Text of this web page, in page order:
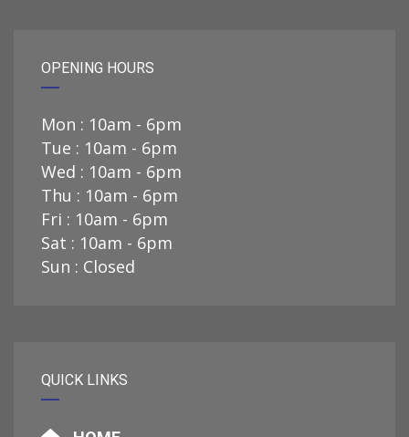
OPENING HOURS
Mon : 10am - 6pm
Tue : 10am - 6pm
Wed : 10am - 6pm
Thu : 10am - 6pm
Fri : 10am - 6pm
Sat : 10am - 6pm
Sun : Closed
QUICK LINKS